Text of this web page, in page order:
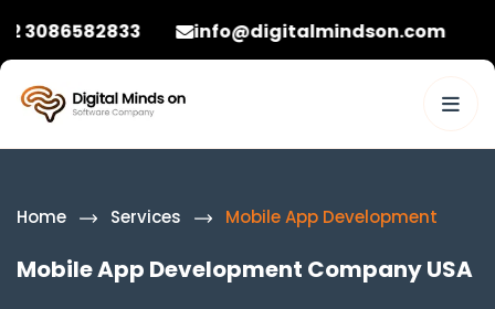
info@digitalmindson.com +92
Home Services Mobile App Development
Mobile App Development Company USA